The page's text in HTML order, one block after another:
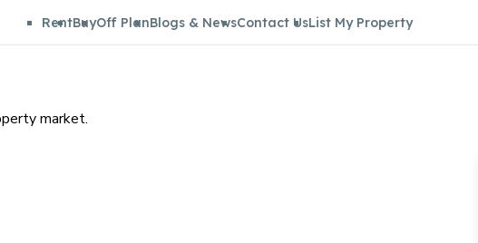
RentBuyOff PlanBlogs & NewsContact UsList My Property
market.